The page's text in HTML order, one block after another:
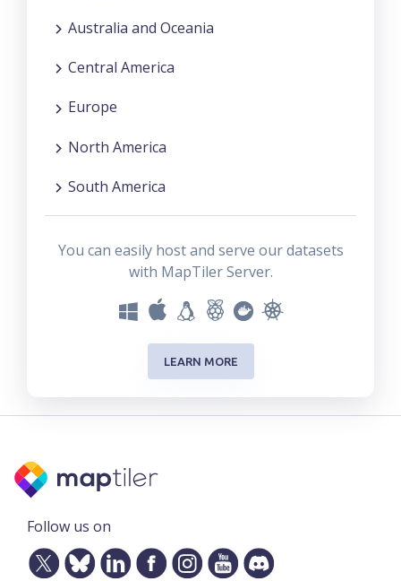
Australia and Oceania
Central America
Europe
North America
South America
You can easily host and serve our datasets
with MapTiler Server.
LEARN MORE
Follow us on